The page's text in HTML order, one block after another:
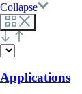
Collapse
Applications